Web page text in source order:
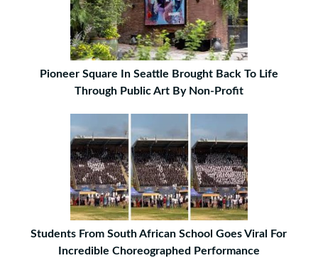
Pioneer Square In Seattle Brought Back To Life
Through Public Art By Non-Profit
Students From South African School Goes Viral For
Incredible Choreographed Performance